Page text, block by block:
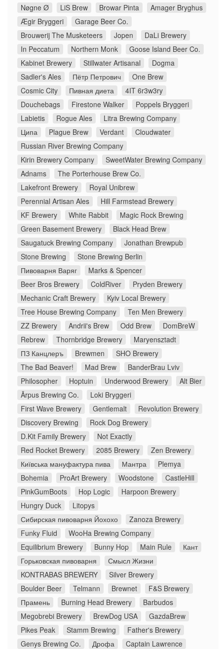
Nøgne Ø LiS Brew Browar Pinta
Amager Bryghus
Ægir Bryggeri
Garage Beer Co.
Brouwerij The Musketeers
Jopen
DaLi Brewery
In Peccatum
Northern Monk
Goose Island Beer Co.
Kabinet Brewery
Stillwater Artisanal
Dogma
Sadler's Ales
Пётр Петрович
One Brew
Cosmic City
Пивная диета
4IT 6r3w3ry
Douchebags
Firestone Walker
Poppels Bryggeri
Labietis
Rogue Ales
Litra Brewing Company
Ципа
Plague Brew Verdant
Cloudwater
Russian River Brewing Company
Kirin Brewery Company
SweetWater Brewing Company
Adnams
The Porterhouse Brew Co.
Lakefront Brewery
Royal Unibrew
Perennial Artisan Ales
Hill Farmstead Brewery
KF Brewery
White Rabbit
Magic Rock Brewing
Green Basement Brewery
Black Head Brew
Saugatuck Brewing Company
Jonathan Brewpub
Stone Brewing
Stone Brewing Berlin
Пивоварня Варяг
Marks & Spencer
Beer Bros Brewery
ColdRiver
Pryden Brewery
Mechanic Craft Brewery
Kyiv Local Brewery
Tree House Brewing Company
Ten Men Brewery
ZZ Brewery
Andrii's Brew Odd Brew
DomBreW
Rebrew
Thornbridge Brewery
Maryensztadt
ПЗ Канцлеръ
Brewmen
SHO Brewery
The Bad Beaver!
Mad Brew
BanderBrau Lviv
Philosopher
Hoptuin Underwood Brewery
Alt Bier
Ārpus Brewing Co.
Loki Bryggeri
First Wave Brewery
Gentlemalt
Revolution Brewery
Discovery Brewing
Rock Dog Brewery
D.Kit Family Brewery
Not Exactly
Red Rocket Brewery
2085 Brewery
Zen Brewery
Київська мануфактура пива
Мантра
Plemya
Bohemia
ProArt Brewery Woodstone
CastleHill
PinkGumBoots
Hop Logic
Harpoon Brewery
Hungry Duck
Litopys
Сибирская пивоварня Йохохо
Zanoza Brewery
Funky Fluid
WooHa Brewing Company
Equilibrium Brewery
Bunny Hop Main Rule
Кант
Горьковская пивоварня
Смысл Жизни
KONTRABAS BREWERY
Silver Brewery
Boulder Beer
Telmann Brewnet
F&S Brewery
Прамень
Burning Head Brewery
Barbudos
Megobrebi Brewery
BrewDog USA
GazdaBrew
Pikes Peak
Stamm Brewing
Father's Brewery
Genys Brewing Co.
Дрофа
Captain Lawrence